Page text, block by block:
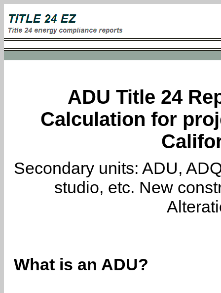
ADU Title 24
Calculation for
Secondary units: ADU,
studio, etc. New
What is an ADU?